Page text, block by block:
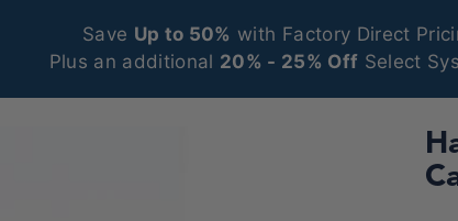
Save Up to 50% with Factory Direct
Plus an additional 20% - 25% Off Select